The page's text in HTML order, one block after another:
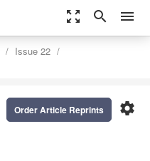
zoom_out_map search menu
Issue 22
settings
Order Article Reprints